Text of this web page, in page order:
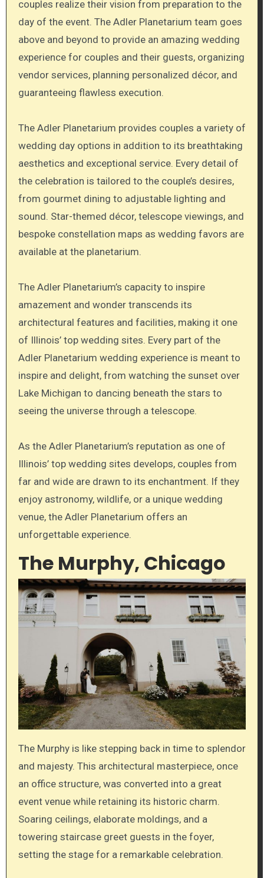
couples realize their vision from preparation to the
day of the event. The Adler Planetarium team goes
above and beyond to provide an amazing wedding
experience for couples and their guests, organizing
vendor services, planning personalized décor, and
guaranteeing flawless execution.
The Adler Planetarium provides couples a variety of
wedding day options in addition to its breathtaking
aesthetics and exceptional service. Every detail of
the celebration is tailored to the couple’s desires,
from gourmet dining to adjustable lighting and
sound. Star-themed décor, telescope viewings, and
bespoke constellation maps as wedding favors are
available at the planetarium.
The Adler Planetarium’s capacity to inspire
amazement and wonder transcends its
architectural features and facilities, making it one
of Illinois’ top wedding sites. Every part of the
Adler Planetarium wedding experience is meant to
inspire and delight, from watching the sunset over
Lake Michigan to dancing beneath the stars to
seeing the universe through a telescope.
As the Adler Planetarium’s reputation as one of
Illinois’ top wedding sites develops, couples from
far and wide are drawn to its enchantment. If they
enjoy astronomy, wildlife, or a unique wedding
venue, the Adler Planetarium offers an
unforgettable experience.
The Murphy, Chicago
The Murphy is like stepping back in time to splendor
and majesty. This architectural masterpiece, once
an office structure, was converted into a great
event venue while retaining its historic charm.
Soaring ceilings, elaborate moldings, and a
towering staircase greet guests in the foyer,
setting the stage for a remarkable celebration.